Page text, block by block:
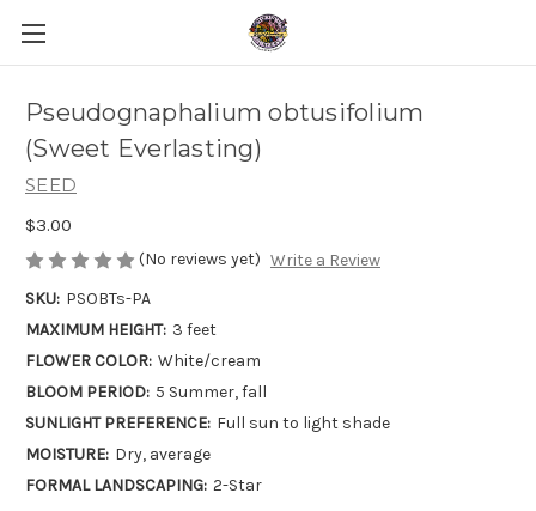
Pseudognaphalium obtusifolium
(Sweet Everlasting)
SEED
$3.00
(No reviews yet) Write a Review
SKU: PSOBTs-PA
MAXIMUM HEIGHT: 3 feet
FLOWER COLOR: White/cream
BLOOM PERIOD: 5 Summer, fall
SUNLIGHT PREFERENCE: Full sun to light shade
MOISTURE: Dry, average
FORMAL LANDSCAPING: 2-Star